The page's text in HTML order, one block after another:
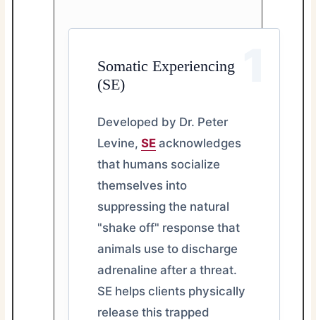
Somatic Experiencing
(SE)
Developed by Dr. Peter
Levine,SE acknowledges
that humans socialize
themselves into
suppressing the natural
"shake off" response that
animals use to discharge
adrenaline after a threat.
SE helps clients physically
release this trapped